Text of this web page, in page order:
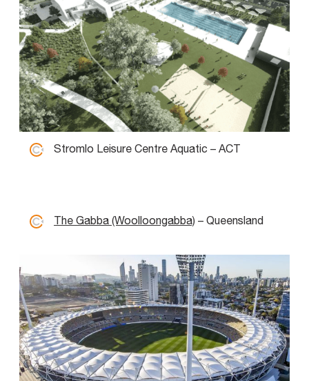
Stromlo Leisure Centre Aquatic – ACT
The Gabba (Woolloongabba) – Queensland